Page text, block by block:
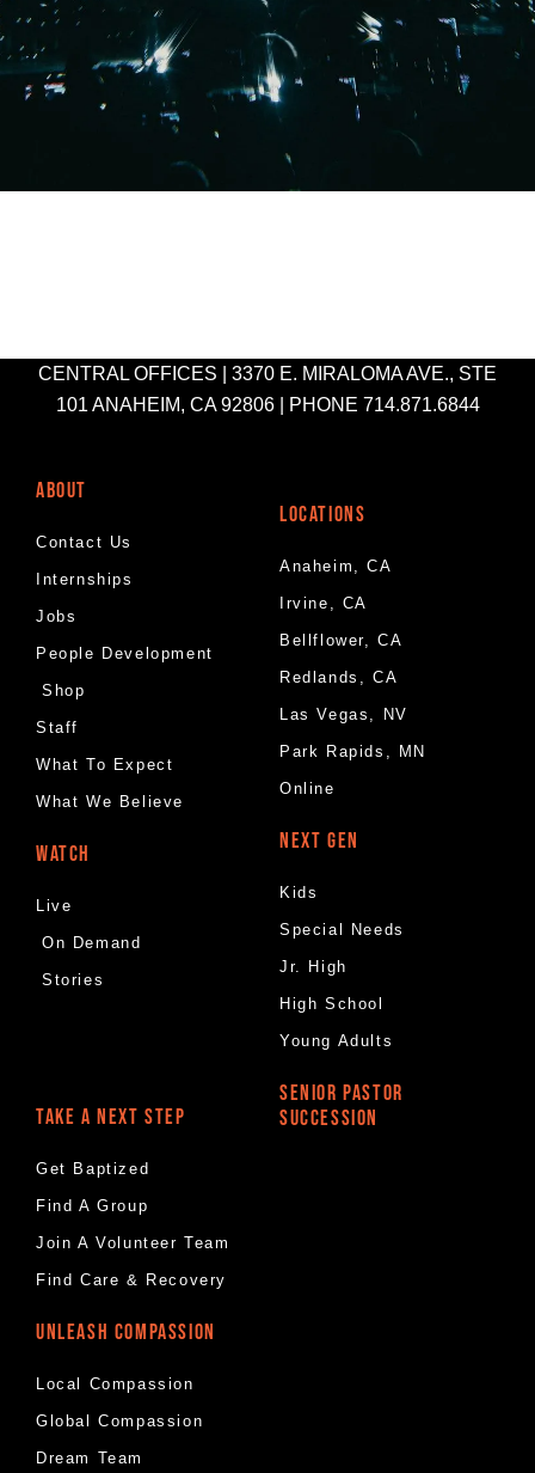
CENTRAL OFFICES | 3370 E. MIRALOMA AVE., STE
101 ANAHEIM, CA 92806 | PHONE 714.871.6844
ABOUT
Contact Us
Internships
Jobs
People Development
Shop
Staff
What To Expect
What We Believe
WATCH
Live
On Demand
Stories
LOCATIONS
Anaheim, CA
Irvine, CA
Bellflower, CA
Redlands, CA
Las Vegas, NV
Park Rapids, MN
Online
NEXT GEN
Kids
Special Needs
Jr. High
High School
Young Adults
TAKE A NEXT STEP
Get Baptized
Find A Group
Join A Volunteer Team
Find Care & Recovery
UNLEASH COMPASSION
Local Compassion
Global Compassion
Dream Team
SENIOR PASTOR
SUCCESSION